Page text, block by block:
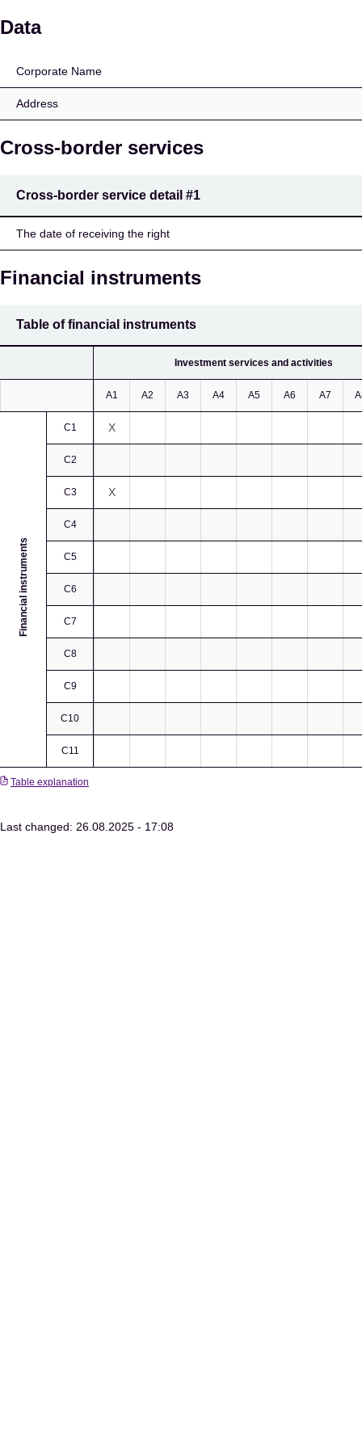
Kerimäen Osuuspankki
Data
Corporate Name
Address
Cross-border services
Cross-border service detail #1
The date of receiving the right
Financial instruments
Table of financial instruments
Investment services and activities
A1 A2 A3 A4 A5 A6 A7
Financial instruments
C1 X
C2
C3 X
C4
C5
C6
C7
C8
C9
C10
C11
Table explanation
Last changed: 26.08.2025 - 17:08